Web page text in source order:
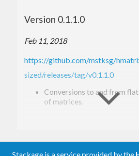
Version 0.1.1.0
Feb 11, 2018
https://github.com/mstksg/
sized/releases/tag/v0.1.1.0
Conversions to and from
of matrices.